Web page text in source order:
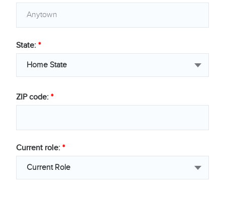
State:*
Home State
ZIP code:*
Current role:*
Current Role